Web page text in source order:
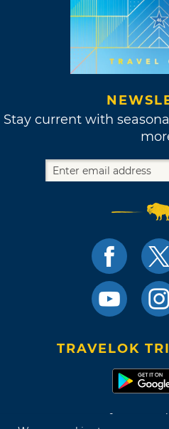
Stay current with
TRAVELOK
Terms of Use